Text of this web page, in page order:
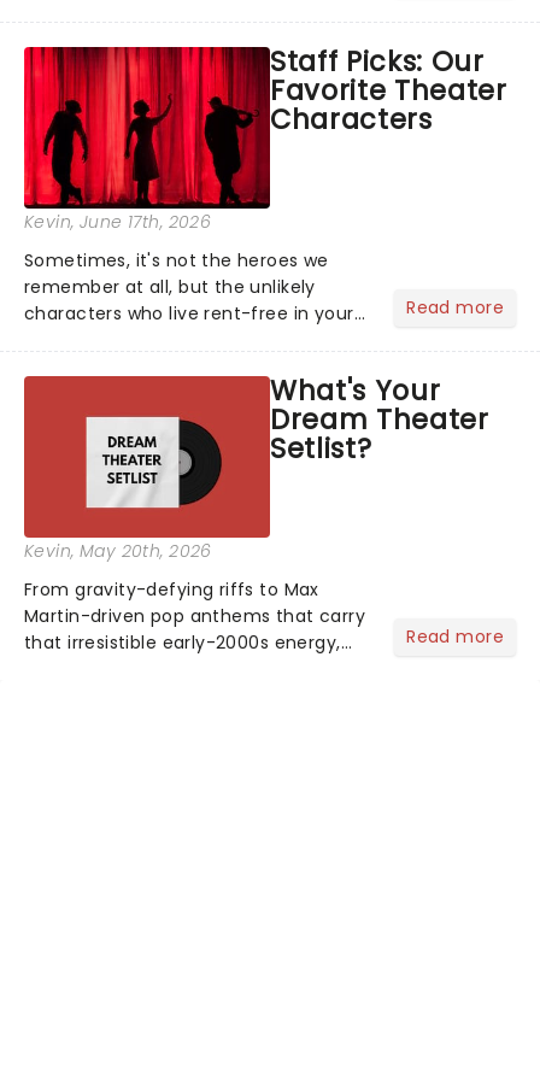
got an endless selection of live
entertainment to keep the...
Staff Picks: Our
Favorite Theater
Characters
Kevin, June 17th, 2026
Sometimes, it's not the heroes we
remember at all, but the unlikely
characters who live rent-free in your
stage character they love the most -
who's yours?...
Read more
What's Your
Dream Theater
Setlist?
Kevin, May 20th, 2026
From gravity-defying riffs to Max
Martin-driven pop anthems that carry
that irresistible early-2000s energy,
Read more